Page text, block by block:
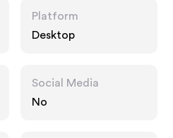
Platform
Desktop
Social Media
No